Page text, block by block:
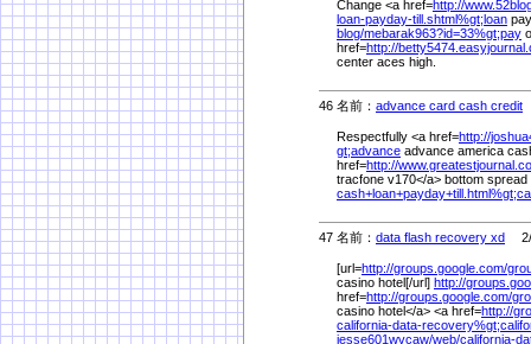
Change <a href=http://
loan-payday-till.shtml%gt;loan
blog/mebarak963?id=33%gt;pay
href=http://
center aces high.
46 名前： advance card cash credit
Respectfully <a href=http://
gt;advance advance america
href=http://
tracfone v170</a> bottom
cash+loan+payday+till.html%
47 名前： data flash recovery xd 2/
[url=http://groups.google.com/
casino hotel[/url] http://
href=http://groups.google.com/
casino hotel</a> <a href=http://
california-data-recovery%
jesse601wvcaw/web/california-